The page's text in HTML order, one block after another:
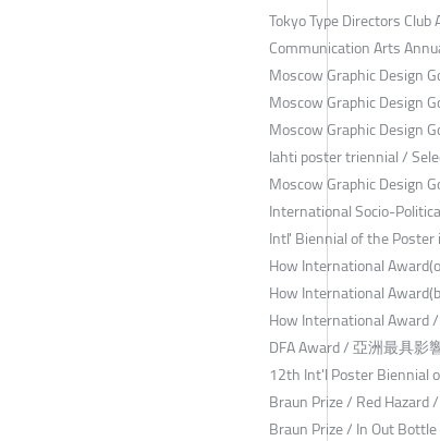
Tokyo Type Directors
Communication Arts
Moscow Graphic Design
Moscow Graphic Design
Moscow Graphic Design
lahti poster triennial /
Moscow Graphic Design
International Socio-
Intl' Biennial of the
How International
How International
How International Award
DFA Award / 亞洲最具
12th Int'l Poster Biennial
Braun Prize / Red
Braun Prize / In Out